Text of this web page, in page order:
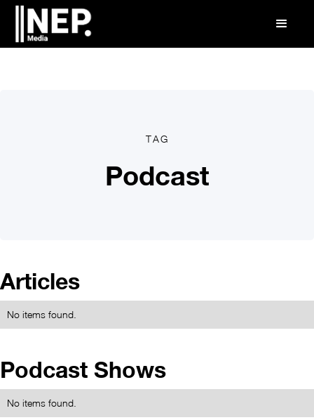
TAG
Podcast
Articles
No items found.
Podcast Shows
No items found.